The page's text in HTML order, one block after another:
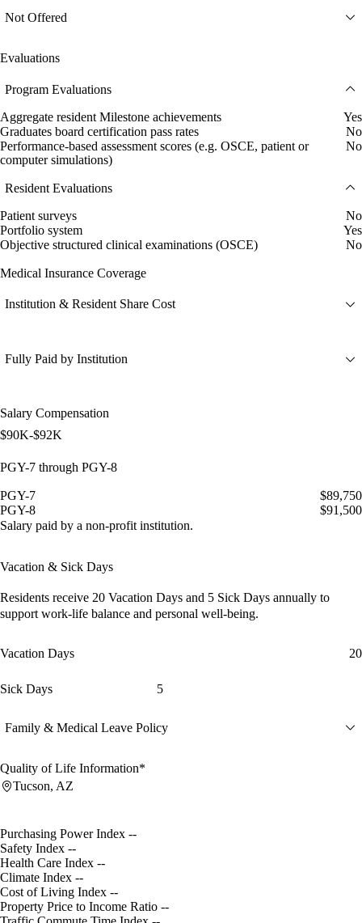
Not Offered
Evaluations
Program Evaluations
Aggregate resident Milestone achievements
Yes
Graduates board certification pass rates
No
Performance-based assessment scores (e.g. OSCE, patient or
computer simulations)
No
Resident Evaluations
Patient surveys
No
Portfolio system
Yes
Objective structured clinical examinations (OSCE)
No
Medical Insurance Coverage
Institution & Resident Share Cost
Fully Paid by Institution
Salary Compensation
$90K-$92K
PGY-7 through PGY-8
PGY-7
$89,750
PGY-8
$91,500
Salary paid by a non-profit institution.
Vacation & Sick Days
Residents receive 20 Vacation Days and 5 Sick Days annually to
support work-life balance and personal well-being.
Vacation Days 20
Sick Days 5
Family & Medical Leave Policy
Quality of Life Information*
Tucson, AZ
Purchasing Power Index --
Safety Index --
Health Care Index --
Climate Index --
Cost of Living Index --
Property Price to Income Ratio --